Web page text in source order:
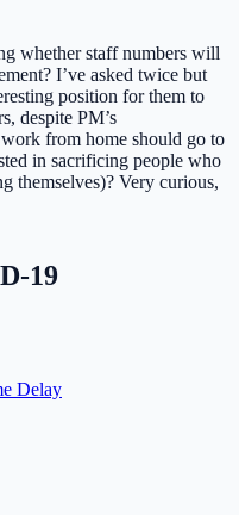
whether staff numbers will
I’ve asked twice but
position for them to
despite PM’s
from home should go to
in sacrificing people who
themselves)? Very curious,
19
Delay